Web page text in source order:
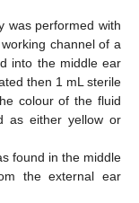
was performed with
channel of a
into the middle ear
then 1 mL sterile
colour of the fluid
as either yellow or
found in the middle
the external ear